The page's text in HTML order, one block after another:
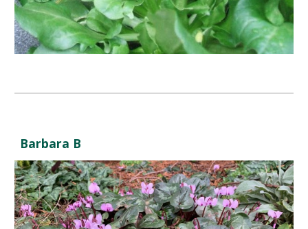
Barbara B